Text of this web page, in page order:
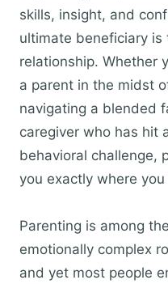
skills, insight, and
ultimate beneficiary
relationship. Whether
a parent in the midst
navigating a blended
caregiver who has hit
behavioral challenge,
you exactly where you
Parenting is among
emotionally complex
and yet most people